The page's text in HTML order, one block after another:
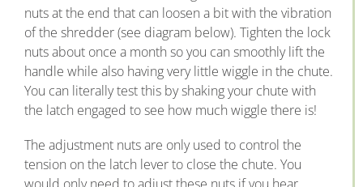
nuts at the end that can loosen a bit with the vibration
of the shredder (see diagram below). Tighten the lock
nuts about once a month so you can smoothly lift the
handle while also having very little wiggle in the chute.
You can literally test this by shaking your chute with
the latch engaged to see how much wiggle there is!
The adjustment nuts are only used to control the
tension on the latch lever to close the chute. You